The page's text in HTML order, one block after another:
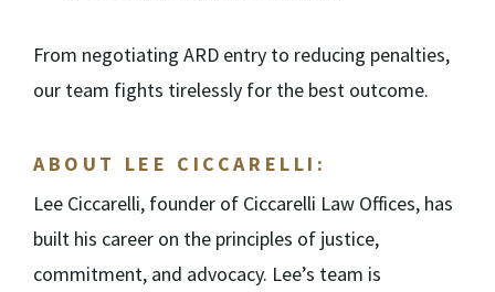
From negotiating ARD entry to reducing penalties,
our team fights tirelessly for the best outcome.
ABOUT LEE CICCARELLI:
Lee Ciccarelli, founder of Ciccarelli Law Offices, has
built his career on the principles of justice,
commitment, and advocacy. Lee’s team is